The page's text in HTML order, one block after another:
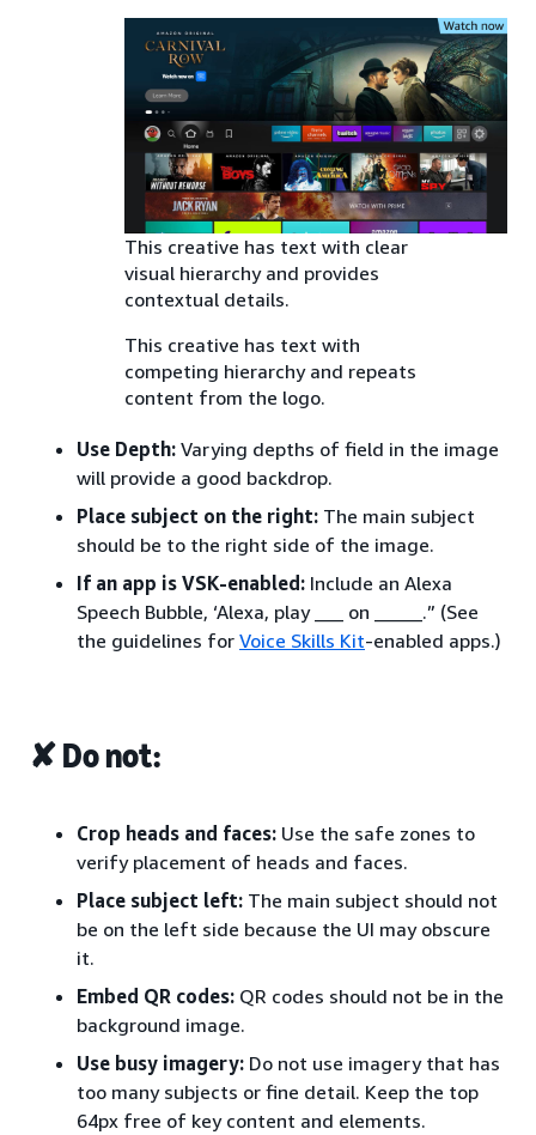
This creative has text with clear
visual hierarchy and provides
contextual details.
This creative has text with
competing hierarchy and repeats
content from the logo.
Use Depth: Varying depths of field in the image
will provide a good backdrop.
Place subject on the right: The main subject
should be to the right side of the image.
If an app is VSK-enabled: Include an Alexa
Speech Bubble, ‘Alexa, play ___ on _____.” (See
the guidelines for Voice Skills Kit-enabled apps.)
✘ Do not:
Crop heads and faces: Use the safe zones to
verify placement of heads and faces.
Place subject left: The main subject should not
be on the left side because the UI may obscure
it.
Embed QR codes: QR codes should not be in the
background image.
Use busy imagery: Do not use imagery that has
too many subjects or fine detail. Keep the top
64px free of key content and elements.